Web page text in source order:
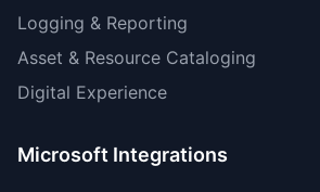
Logging & Reporting
Asset & Resource Cataloging
Digital Experience
Microsoft Integrations